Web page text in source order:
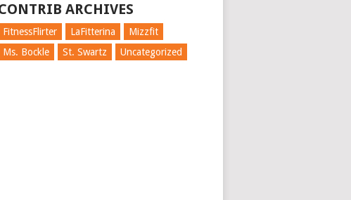
ARCHIVES
FitnessFlirter LaFitterina
Mizzfit
Ms. Bockle
St. Swartz Uncategorized